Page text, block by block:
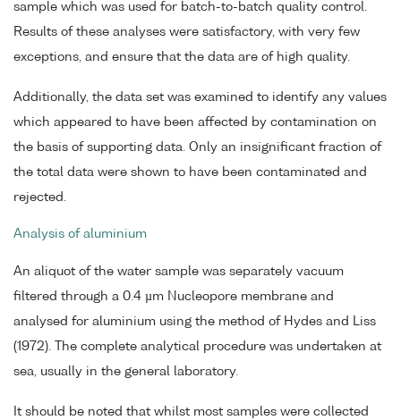
sample which was used for batch-to-batch quality control.
Results of these analyses were satisfactory, with very few
exceptions, and ensure that the data are of high quality.
Additionally, the data set was examined to identify any values
which appeared to have been affected by contamination on
the basis of supporting data. Only an insignificant fraction of
the total data were shown to have been contaminated and
rejected.
Analysis of aluminium
An aliquot of the water sample was separately vacuum
filtered through a 0.4 µm Nucleopore membrane and
analysed for aluminium using the method of Hydes and Liss
(1972). The complete analytical procedure was undertaken at
sea, usually in the general laboratory.
It should be noted that whilst most samples were collected